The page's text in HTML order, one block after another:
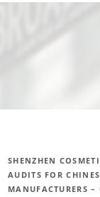
SHENZHEN
AUDITS FOR
MANUFACTURERS –